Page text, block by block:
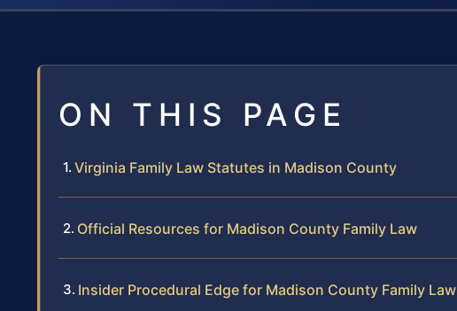
ON THIS PAGE
Virginia Family Law Statutes in Madison County
Official Resources for Madison County Family Law
Insider Procedural Edge for Madison County Family Law